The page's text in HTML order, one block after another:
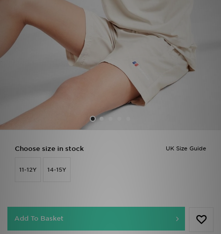
UK Size Guide
Choose size in stock
11-12Y 14-15Y
Add To Basket